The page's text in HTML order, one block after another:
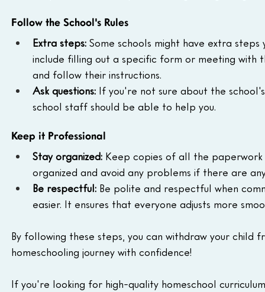
Follow the School's Rules
Extra steps: Some schools might have extra
include filling out a specific form or meeting with
and follow their instructions.
Ask questions: If you're not sure about the
school staff should be able to help you.
Keep it Professional
Stay organized: Keep copies of all the
organized and avoid any problems if there are
Be respectful: Be polite and respectful when
easier. It ensures that everyone adjusts more
By following these steps, you can withdraw your
homeschooling journey with confidence!
If you're looking for high-quality homeschool